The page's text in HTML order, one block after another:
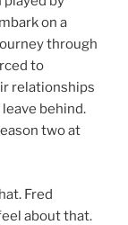
on a
through
to
relationships
behind.
two at
Fred
about that.